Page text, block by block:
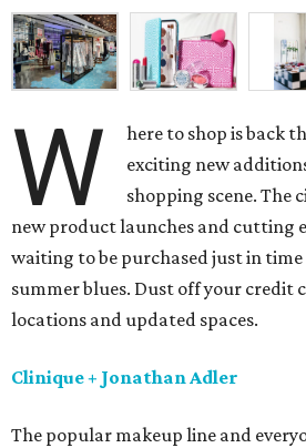
W
here to shop is back
exciting new
shopping scene. The
new product launches and cutting
waiting to be purchased just in
summer blues. Dust off your credit
locations and updated spaces.
Clinique + Jonathan Adler
The popular makeup line and